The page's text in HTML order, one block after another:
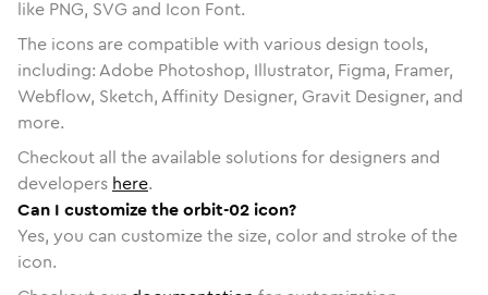
like PNG, SVG and Icon Font.
The icons are compatible with various design tools,
including: Adobe Photoshop, Illustrator, Figma, Framer,
Webflow, Sketch, Affinity Designer, Gravit Designer, and
more.
Checkout all the available solutions for designers and
developers here.
Can I customize the orbit-02 icon?
Yes, you can customize the size, color and stroke of the
icon.